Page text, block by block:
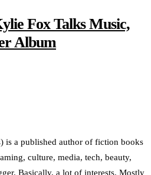
Fox Talks Music,
Album
is a published author of fiction books
culture, media, tech, beauty,
Basically, a lot of interests. Mostly